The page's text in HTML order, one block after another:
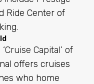
Ride Center of
.
Capital’ of
offers cruises
who home